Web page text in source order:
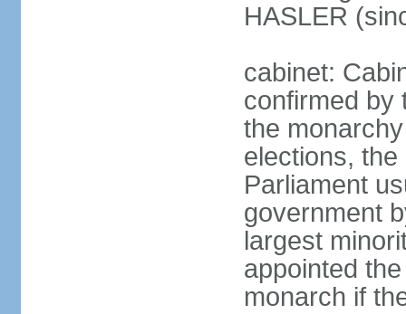
HASLER
cabinet:
confirmed by
the
elections,
Parliament
government
largest
appointed
monarch if